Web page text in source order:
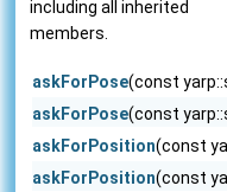
including all inherited
members.
askForPose(const
askForPose(const
askForPosition(const
askForPosition(const